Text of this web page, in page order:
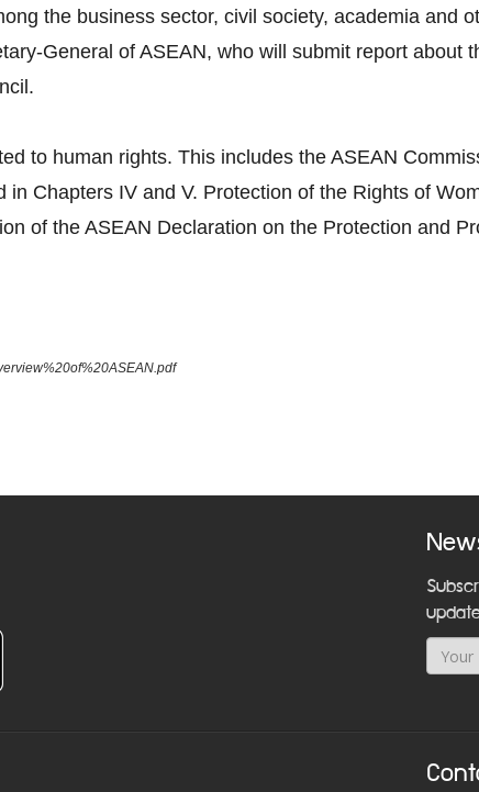
the business sector, civil society, academia and
General of ASEAN, who will submit report about
to human rights. This includes the ASEAN
Chapters IV and V. Protection of the Rights of
of the ASEAN Declaration on the Protection and